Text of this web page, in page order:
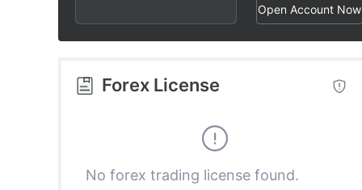
2
3
5
4
5
7
2
3
5
Open Account Now
Forex License
No forex trading license found.